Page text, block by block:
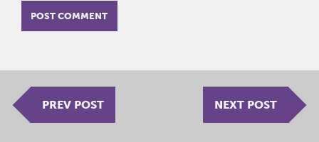
PREV POST NEXT POST